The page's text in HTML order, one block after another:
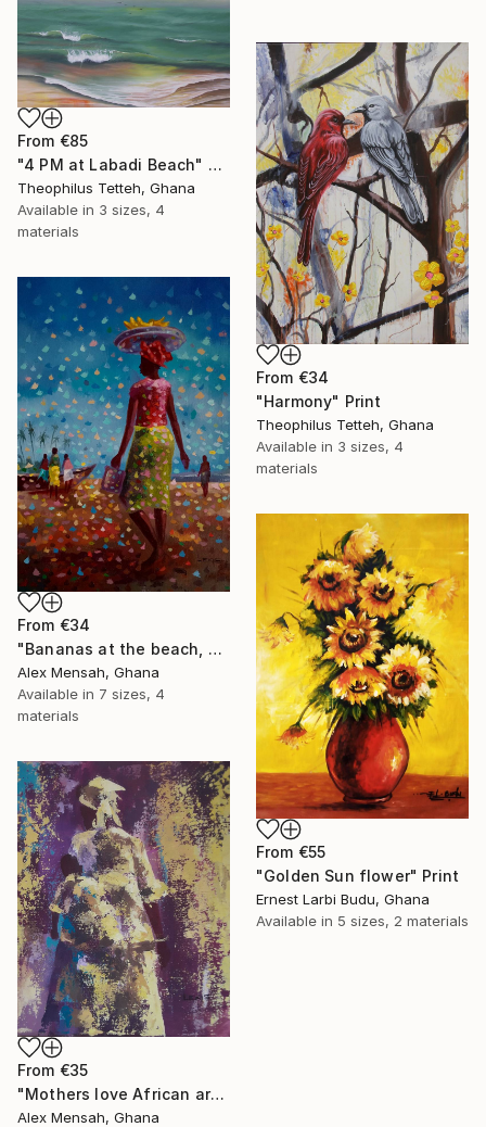
From €85
"4 PM at Labadi Beach" Print
Theophilus Tetteh, Ghana
Available in 3 sizes, 4
materials
From €34
"Harmony" Print
Theophilus Tetteh, Ghana
Available in 3 sizes, 4
materials
From €34
"Bananas at the beach, beach painting" Print
Alex Mensah, Ghana
Available in 7 sizes, 4
materials
From €55
"Golden Sun flower" Print
Ernest Larbi Budu, Ghana
Available in 5 sizes, 2 materials
From €35
"Mothers love African art" Print
Alex Mensah, Ghana